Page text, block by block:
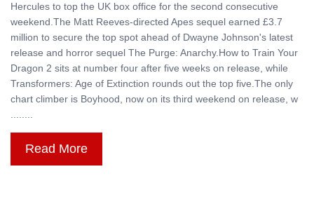
Hercules to top the UK box office for the second consecutive
weekend.The Matt Reeves-directed Apes sequel earned £3.7
million to secure the top spot ahead of Dwayne Johnson's latest
release and horror sequel The Purge: Anarchy.How to Train Your
Dragon 2 sits at number four after five weeks on release, while
Transformers: Age of Extinction rounds out the top five.The only
chart climber is Boyhood, now on its third weekend on release, w
........
Read More